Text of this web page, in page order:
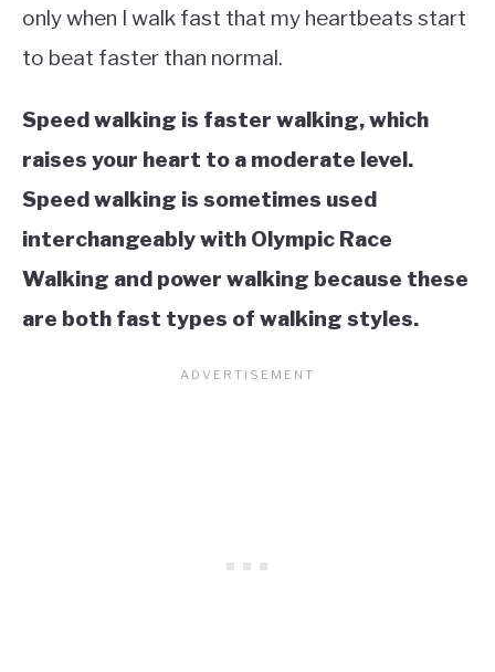
only when I walk fast that my heartbeats start
to beat faster than normal.
Speed walking is faster walking, which
raises your heart to a moderate level.
Speed walking is sometimes used
interchangeably with Olympic Race
Walking and power walking because these
are both fast types of walking styles.